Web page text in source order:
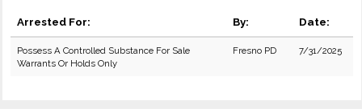
Arrested For: By: Date:
Possess A Controlled Substance For Sale
Warrants Or Holds Only
Fresno PD 7/31/2025